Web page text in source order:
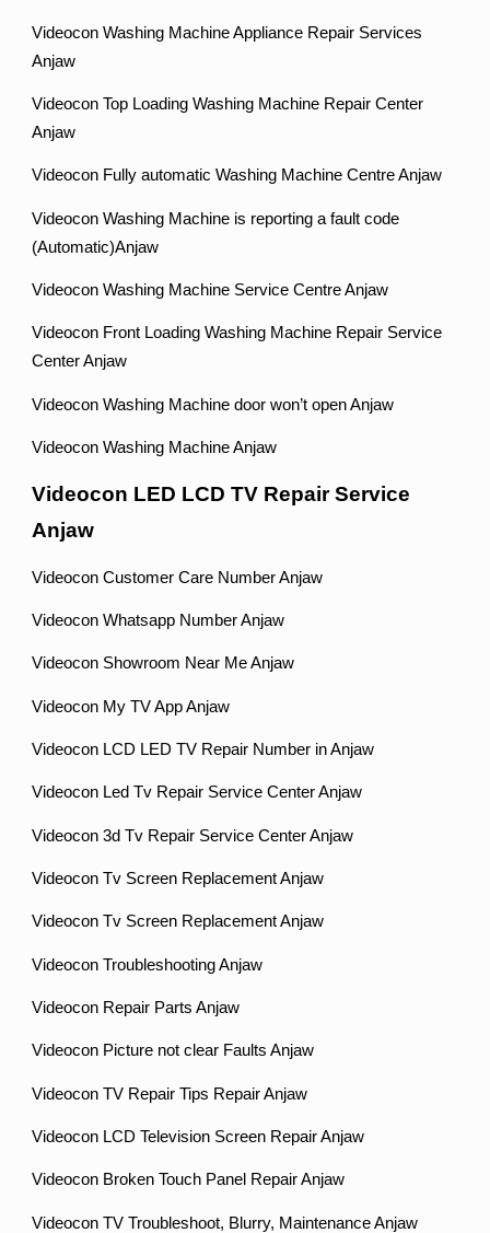
Videocon Washing Machine Appliance Repair Services
Anjaw
Videocon Top Loading Washing Machine Repair Center
Anjaw
Videocon Fully automatic Washing Machine Centre Anjaw
Videocon Washing Machine is reporting a fault code
(Automatic)Anjaw
Videocon Washing Machine Service Centre Anjaw
Videocon Front Loading Washing Machine Repair Service
Center Anjaw
Videocon Washing Machine door won’t open Anjaw
Videocon Washing Machine Anjaw
Videocon LED LCD TV Repair Service
Anjaw
Videocon Customer Care Number Anjaw
Videocon Whatsapp Number Anjaw
Videocon Showroom Near Me Anjaw
Videocon My TV App Anjaw
Videocon LCD LED TV Repair Number in Anjaw
Videocon Led Tv Repair Service Center Anjaw
Videocon 3d Tv Repair Service Center Anjaw
Videocon Tv Screen Replacement Anjaw
Videocon Tv Screen Replacement Anjaw
Videocon Troubleshooting Anjaw
Videocon Repair Parts Anjaw
Videocon Picture not clear Faults Anjaw
Videocon TV Repair Tips Repair Anjaw
Videocon LCD Television Screen Repair Anjaw
Videocon Broken Touch Panel Repair Anjaw
Videocon TV Troubleshoot, Blurry, Maintenance Anjaw